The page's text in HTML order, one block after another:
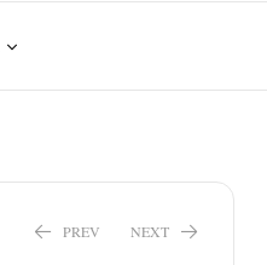
PREV NEXT